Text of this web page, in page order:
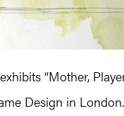
exhibits “Mother,
Design in